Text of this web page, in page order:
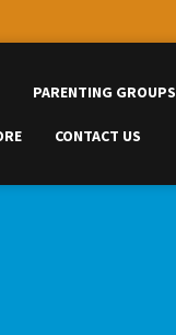
PARENTING GROUPS
CONTACT US